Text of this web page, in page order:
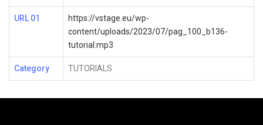
URL 01
https://vstage.eu/wp-
content/uploads/2023/07/pag_100_b136-
tutorial.mp3
Category TUTORIALS